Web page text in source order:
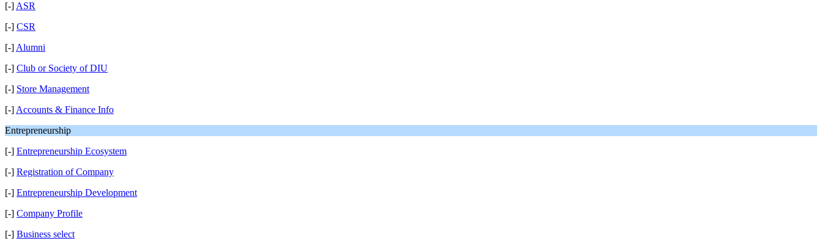
[-] ASR
[-] CSR
[-] Alumni
[-] Club or Society of DIU
[-] Store Management
[-] Accounts & Finance Info
Entrepreneurship
[-] Entrepreneurship Ecosystem
[-] Registration of Company
[-] Entrepreneurship Development
[-] Company Profile
[-] Business select